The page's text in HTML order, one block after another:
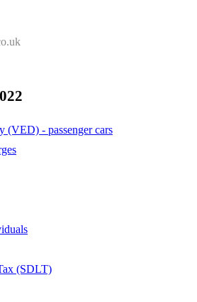
(VED) - passenger cars
(SDLT)